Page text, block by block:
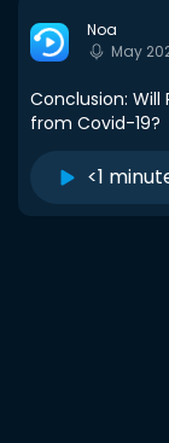
Noa
May
Conclusion: Will
from Covid-19?
<1